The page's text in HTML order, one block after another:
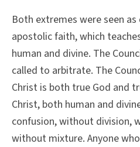
Both extremes were seen
apostolic faith, which
human and divine. The
called to arbitrate. The
Christ is both true God and
Christ, both human and
confusion, without division,
without mixture. Anyone